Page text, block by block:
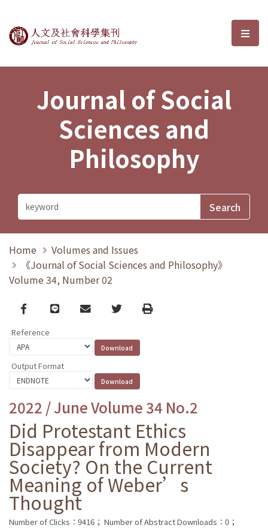
Journal of Social Sciences and選
Journal of Social
Sciences and
Philosophy
Home
Volumes and Issues
《Journal of Social Sciences and Philosophy》
Volume 34, Number 02
Facebook
line email TwitterPrint
Reference
Output Format
2022 / June Volume 34 No.2
Did Protestant Ethics
Disappear from Modern
Society? On the Current
Meaning of Weber’s
Thought
Number of Clicks：9416； Number of Abstract Downloads：0；